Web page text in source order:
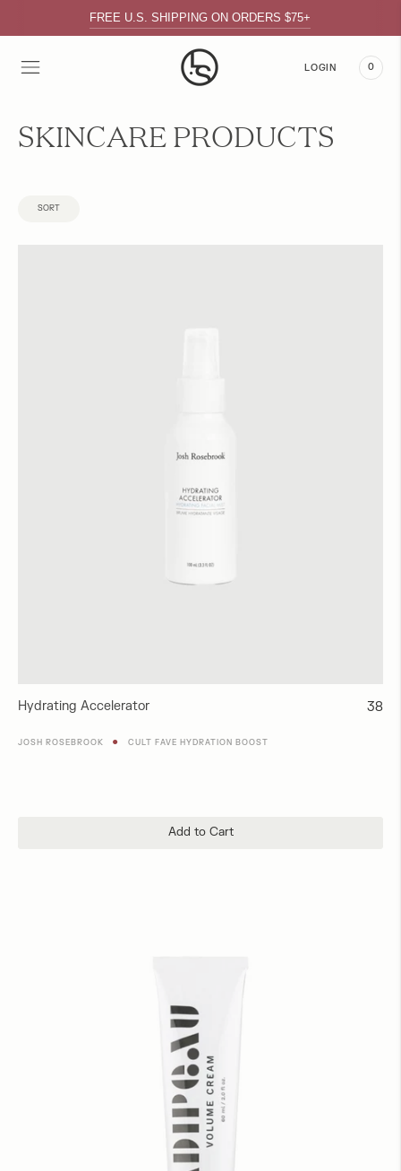
FREE U.S. SHIPPING ON ORDERS $75+
LOGIN 0
SKINCARE PRODUCTS
SORT
Hydrating Accelerator 38
JOSH ROSEBROOK ● CULT FAVE HYDRATION BOOST
Add to Cart